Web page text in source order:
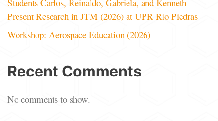
Students Carlos, Reinaldo, Gabriela, and Kenneth
Present Research in JTM (2026) at UPR Rio Piedras
Workshop: Aerospace Education (2026)
Recent Comments
No comments to show.